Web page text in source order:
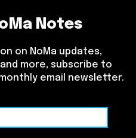
Notes
on NoMa updates,
more, subscribe to
email newsletter.